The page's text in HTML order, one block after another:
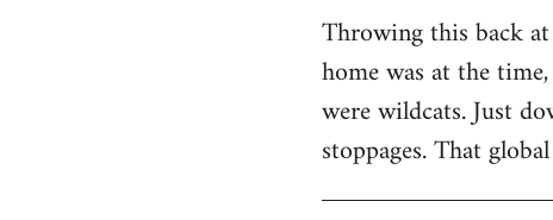
Throwing this back
home was at the
were wildcats. Just
stoppages. That